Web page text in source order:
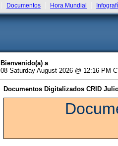
Documentos Hora Mundial
Bienvenido(a) a
08 Saturday August 2026 @ 12:16 PM
Documentos Digitalizados CRID